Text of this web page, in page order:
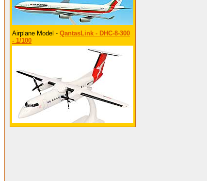
Airplane Model - QantasLink - DHC-8-300
- 1/100